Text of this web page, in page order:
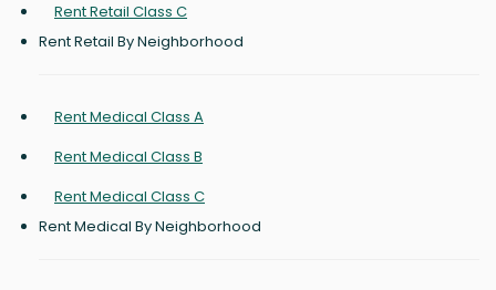
Rent Retail Class C
Rent Retail By Neighborhood
Rent Medical Class A
Rent Medical Class B
Rent Medical Class C
Rent Medical By Neighborhood